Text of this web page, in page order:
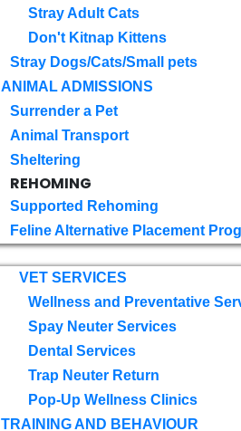
Stray Adult Cats
Don't Kitnap Kittens
Stray Dogs/Cats/Small pets
ANIMAL ADMISSIONS
Surrender a Pet
Animal Transport
Sheltering
REHOMING
Supported Rehoming
Feline Alternative Placement
VET SERVICES
Wellness and Preventative
Spay Neuter Services
Dental Services
Trap Neuter Return
Pop-Up Wellness Clinics
TRAINING AND BEHAVIOUR